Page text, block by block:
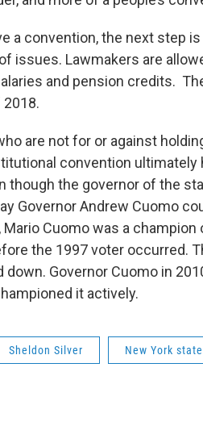
a convention, the next step
issues. Lawmakers are
and pension credits.
are not for or against
convention ultimately
though the governor of the
Governor Andrew Cuomo
Mario Cuomo was a
the 1997 voter occurred.
down. Governor Cuomo in
it actively.
Sheldon Silver New York